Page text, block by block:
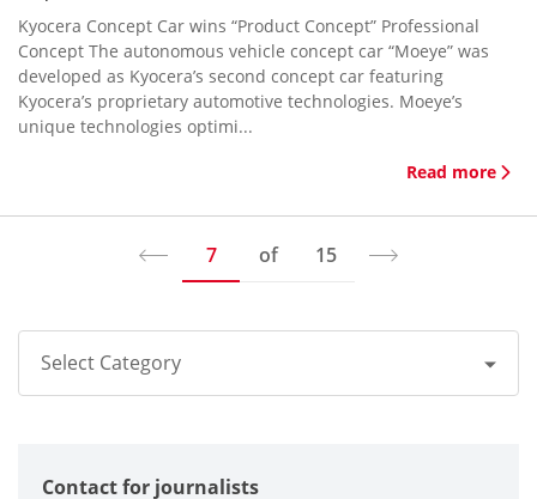
Kyocera Concept Car wins “Product Concept” Professional
Concept The autonomous vehicle concept car “Moeye” was
developed as Kyocera’s second concept car featuring
Kyocera’s proprietary automotive technologies. Moeye’s
unique technologies optimi...
Read more
7 of 15
Select Category
Corporate
Contact for journalists